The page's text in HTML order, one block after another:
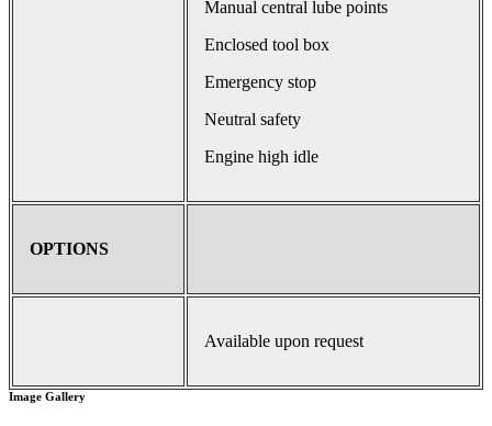
Manual central lube points
Enclosed tool box
Emergency stop
Neutral safety
Engine high idle
OPTIONS
Available upon request
Image Gallery